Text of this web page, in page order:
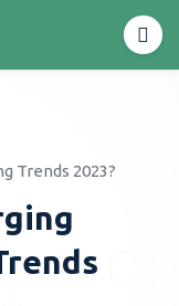
Trends 2023?